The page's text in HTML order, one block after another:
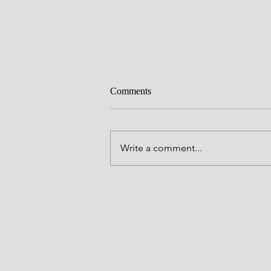
Everlasting love
Father God, You have many great
You have chosen to be known by
through Your One and Only Son,
Comments
Write a comment...